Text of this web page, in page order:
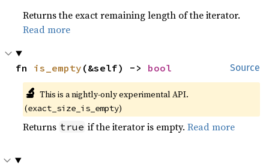
Returns the exact remaining length of the iterator.
Read more
Source
fn is_empty (&self) -> bool
🔬 This is a nightly-only experimental API.
(exact_size_is_empty)
Returns true if the iterator is empty.Read more